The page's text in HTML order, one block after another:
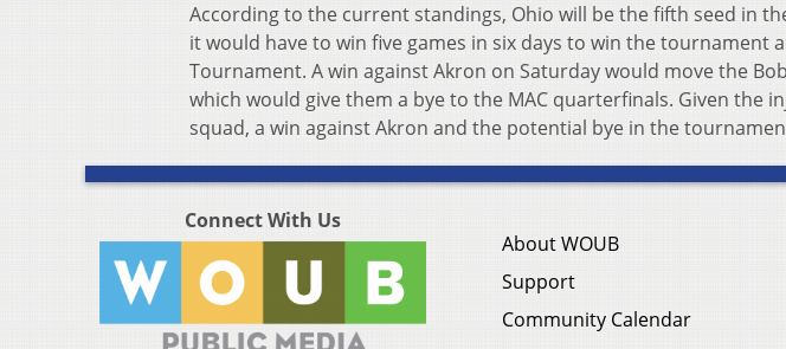
According to the current standings, Ohio will be the fifth seed in
it would have to win five games in six days to win the tournament
Tournament. A win against Akron on Saturday would move the
which would give them a bye to the MAC quarterfinals. Given the
squad, a win against Akron and the potential bye in the
Connect With Us
About WOUB
Support
Community Calendar